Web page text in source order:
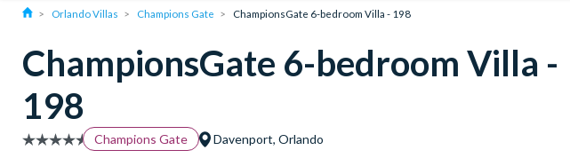
Orlando Villas Champions Gate ChampionsGate 6-bedroom Villa - 198
ChampionsGate 6-bedroom Villa -
198
Champions Gate Davenport, Orlando